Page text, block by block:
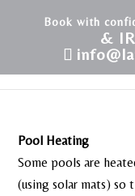
&
Pool Heating
Some pools are
(using solar mats)